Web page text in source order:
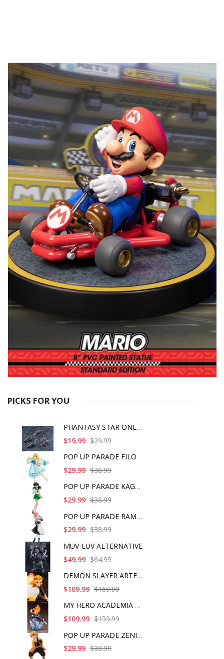
PICKS FOR YOU
PHANTASY STAR ONLINE
$19.99 $29.99
POP UP PARADE FILO
$29.99 $38.99
POP UP PARADE KAGOME
$29.99 $38.99
POP UP PARADE RAM IC
$29.99 $38.99
MUV-LUV ALTERNATIVE
$49.99 $64.99
DEMON SLAYER ARTFX J
$109.99 $169.99
MY HERO ACADEMIA SHO
$109.99 $159.99
POP UP PARADE ZENITS
$29.99 $38.99